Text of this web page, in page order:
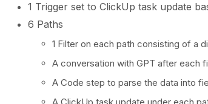
1 Trigger set to ClickUp task update
6 Paths
1 Filter on each path consisting of a
A conversation with GPT after each
A Code step to parse the data into